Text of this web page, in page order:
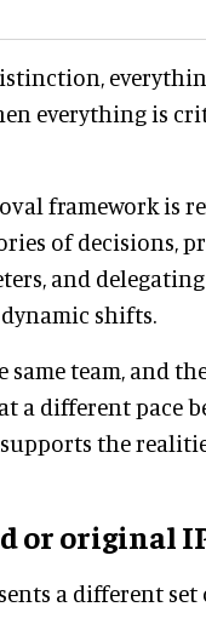
everything is
framework is
of decisions,
and
shifts.
same team, and
a different pace
the
or original
a different set